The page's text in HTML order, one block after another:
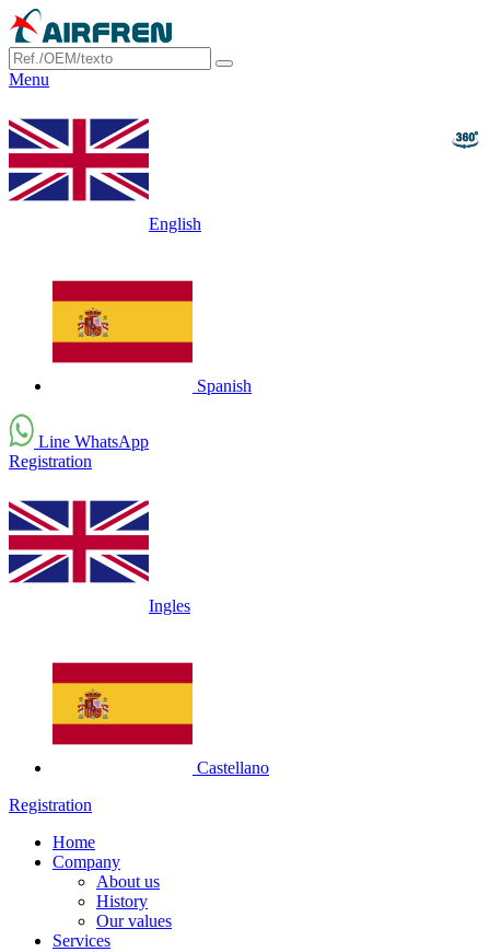
Menu
English
Spanish
Line WhatsApp
Registration
Ingles
Castellano
Registration
Home
Company
About us
History
Our values
Services